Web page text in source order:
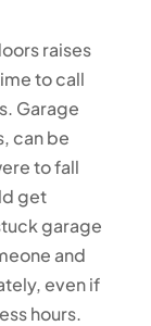
raises
to call
Garage
can be
to fall
get
garage
and
even if
hours.